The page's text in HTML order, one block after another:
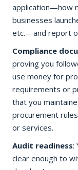
application—how
businesses
etc.—and report
Compliance
proving you
use money for
requirements or
that you
procurement
or services.
Audit readiness:
clear enough to